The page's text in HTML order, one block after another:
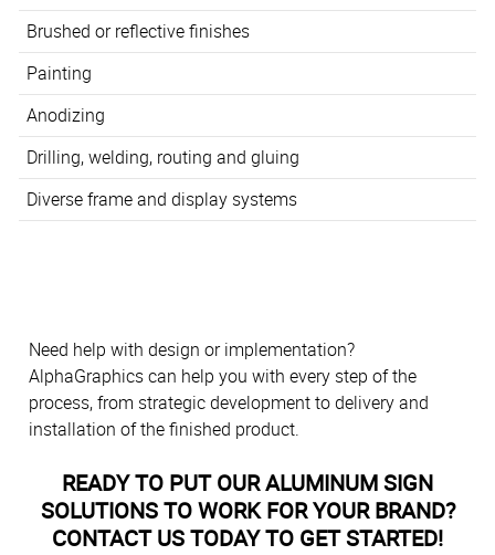
Brushed or reflective finishes
Painting
Anodizing
Drilling, welding, routing and gluing
Diverse frame and display systems
Need help with design or implementation?
AlphaGraphics can help you with every step of the
process, from strategic development to delivery and
installation of the finished product.
READY TO PUT OUR ALUMINUM SIGN
SOLUTIONS TO WORK FOR YOUR BRAND?
CONTACT US TODAY TO GET STARTED!